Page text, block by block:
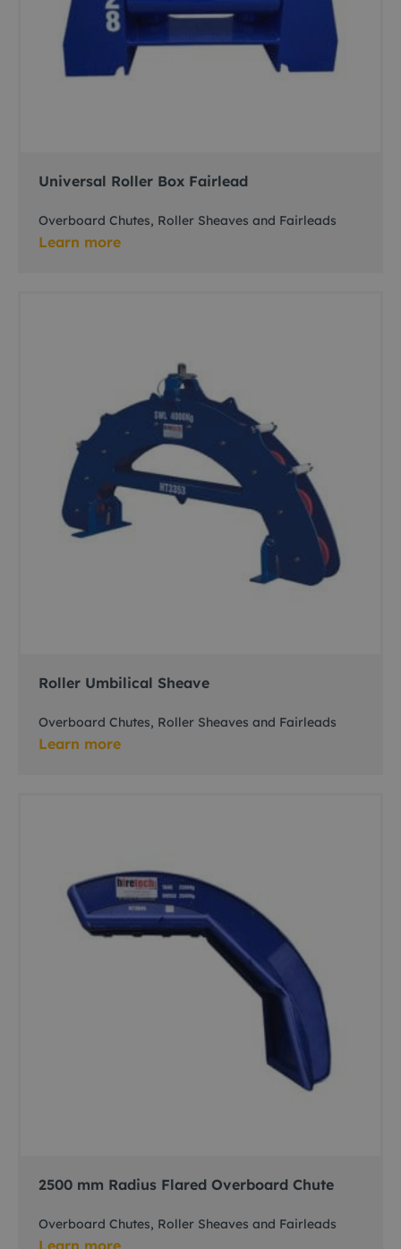
Universal Roller Box Fairlead
Overboard Chutes, Roller Sheaves and Fairleads
Learn more
Roller Umbilical Sheave
Overboard Chutes, Roller Sheaves and Fairleads
Learn more
2500 mm Radius Flared Overboard Chute
Overboard Chutes, Roller Sheaves and Fairleads
Learn more